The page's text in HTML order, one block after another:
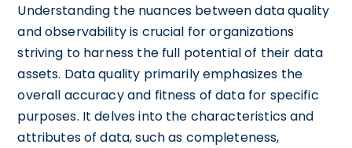
Understanding the nuances between data quality
and observability is crucial for organizations
striving to harness the full potential of their data
assets. Data quality primarily emphasizes the
overall accuracy and fitness of data for specific
purposes. It delves into the characteristics and
attributes of data, such as completeness,